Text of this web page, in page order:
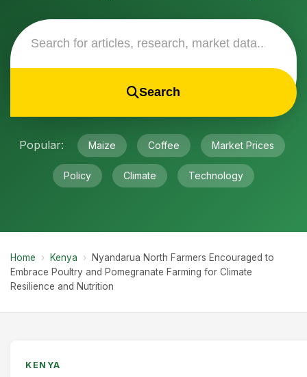
Search
Popular: Maize Coffee Market Prices
Policy Climate Technology
Home › Kenya ›
Nyandarua North Farmers Encouraged to
Embrace Poultry and Pomegranate Farming for Climate
Resilience and Nutrition
KENYA